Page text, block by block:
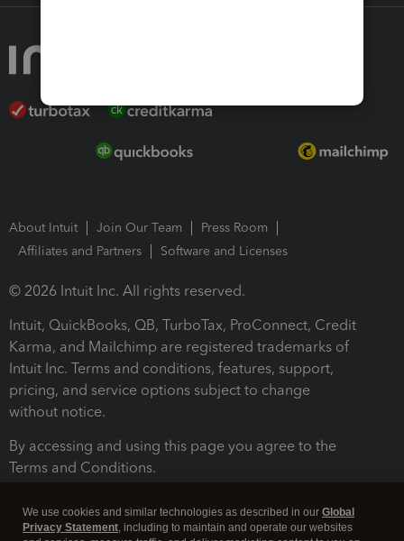
About Intuit Join Our Team
Press Room
Affiliates and Partners
Software and Licenses
© 2026 Intuit Inc. All rights reserved.
Intuit, QuickBooks, QB, TurboTax, ProConnect, Credit
Karma, and Mailchimp are registered trademarks of
Intuit Inc. Terms and conditions, features, support,
pricing, and service options subject to change
without notice.
By accessing and using this page you agree to the
Terms and Conditions.
We use cookies and similar technologies as described in our Global
Privacy Statement, including to maintain and operate our websites